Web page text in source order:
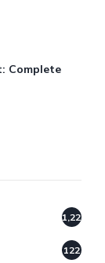
Complete
1,220
122